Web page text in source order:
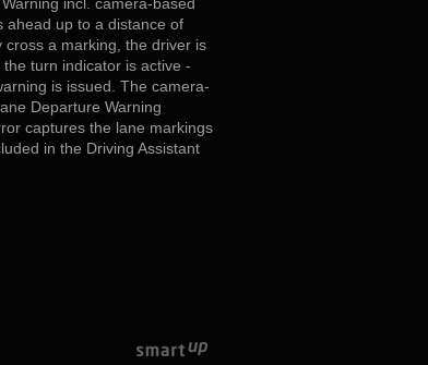
ahead up to a distance of
cross a marking, the driver is
turn indicator is active -
is issued. The camera-
Departure Warning
captures the lane markings
in the Driving Assistant